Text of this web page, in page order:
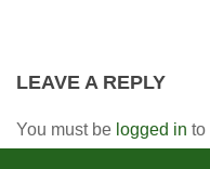
LEAVE A REPLY
You must be logged in to